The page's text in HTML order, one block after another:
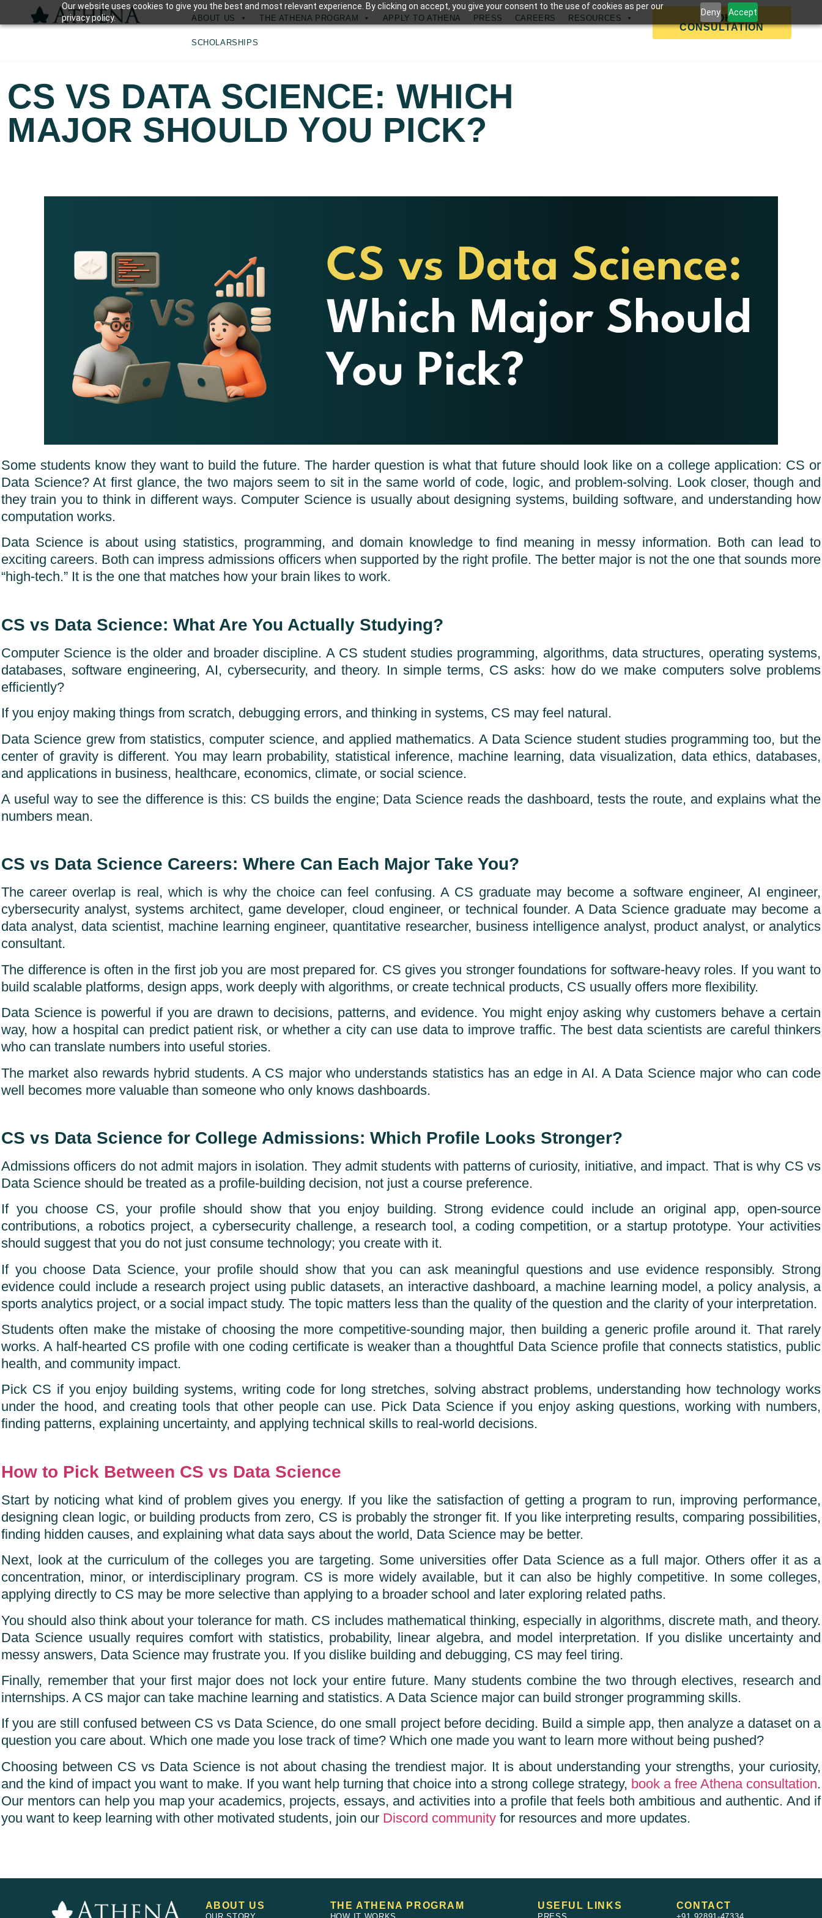
Our website uses cookies to give you the best and most relevant experience. By clicking on accept, you give your consent to the use of cookies as per our
privacy policy.
Deny Accept
ABOUT US THE ATHENA PROGRAM APPLY TO ATHENA PRESS CAREERS RESOURCES
SCHOLARSHIPS
BOOK A
CONSULTATION
CS VS DATA SCIENCE: WHICH
MAJOR SHOULD YOU PICK?
Some students know they want to build the future. The harder question is what that future should look like on a college application: CS or
Data Science? At first glance, the two majors seem to sit in the same world of code, logic, and problem-solving. Look closer, though and
they train you to think in different ways. Computer Science is usually about designing systems, building software, and understanding how
computation works.
Data Science is about using statistics, programming, and domain knowledge to find meaning in messy information. Both can lead to
exciting careers. Both can impress admissions officers when supported by the right profile. The better major is not the one that sounds more
“high-tech.” It is the one that matches how your brain likes to work.
CS vs Data Science: What Are You Actually Studying?
Computer Science is the older and broader discipline. A CS student studies programming, algorithms, data structures, operating systems,
databases, software engineering, AI, cybersecurity, and theory. In simple terms, CS asks: how do we make computers solve problems
efficiently?
If you enjoy making things from scratch, debugging errors, and thinking in systems, CS may feel natural.
Data Science grew from statistics, computer science, and applied mathematics. A Data Science student studies programming too, but the
center of gravity is different. You may learn probability, statistical inference, machine learning, data visualization, data ethics, databases,
and applications in business, healthcare, economics, climate, or social science.
A useful way to see the difference is this: CS builds the engine; Data Science reads the dashboard, tests the route, and explains what the
numbers mean.
CS vs Data Science Careers: Where Can Each Major Take You?
The career overlap is real, which is why the choice can feel confusing. A CS graduate may become a software engineer, AI engineer,
cybersecurity analyst, systems architect, game developer, cloud engineer, or technical founder. A Data Science graduate may become a
data analyst, data scientist, machine learning engineer, quantitative researcher, business intelligence analyst, product analyst, or analytics
consultant.
The difference is often in the first job you are most prepared for. CS gives you stronger foundations for software-heavy roles. If you want to
build scalable platforms, design apps, work deeply with algorithms, or create technical products, CS usually offers more flexibility.
Data Science is powerful if you are drawn to decisions, patterns, and evidence. You might enjoy asking why customers behave a certain
way, how a hospital can predict patient risk, or whether a city can use data to improve traffic. The best data scientists are careful thinkers
who can translate numbers into useful stories.
The market also rewards hybrid students. A CS major who understands statistics has an edge in AI. A Data Science major who can code
well becomes more valuable than someone who only knows dashboards.
CS vs Data Science for College Admissions: Which Profile Looks Stronger?
Admissions officers do not admit majors in isolation. They admit students with patterns of curiosity, initiative, and impact. That is why CS vs
Data Science should be treated as a profile-building decision, not just a course preference.
If you choose CS, your profile should show that you enjoy building. Strong evidence could include an original app, open-source
contributions, a robotics project, a cybersecurity challenge, a research tool, a coding competition, or a startup prototype. Your activities
should suggest that you do not just consume technology; you create with it.
If you choose Data Science, your profile should show that you can ask meaningful questions and use evidence responsibly. Strong
evidence could include a research project using public datasets, an interactive dashboard, a machine learning model, a policy analysis, a
sports analytics project, or a social impact study. The topic matters less than the quality of the question and the clarity of your interpretation.
Students often make the mistake of choosing the more competitive-sounding major, then building a generic profile around it. That rarely
works. A half-hearted CS profile with one coding certificate is weaker than a thoughtful Data Science profile that connects statistics, public
health, and community impact.
Pick CS if you enjoy building systems, writing code for long stretches, solving abstract problems, understanding how technology works
under the hood, and creating tools that other people can use. Pick Data Science if you enjoy asking questions, working with numbers,
finding patterns, explaining uncertainty, and applying technical skills to real-world decisions.
How to Pick Between CS vs Data Science
Start by noticing what kind of problem gives you energy. If you like the satisfaction of getting a program to run, improving performance,
designing clean logic, or building products from zero, CS is probably the stronger fit. If you like interpreting results, comparing possibilities,
finding hidden causes, and explaining what data says about the world, Data Science may be better.
Next, look at the curriculum of the colleges you are targeting. Some universities offer Data Science as a full major. Others offer it as a
concentration, minor, or interdisciplinary program. CS is more widely available, but it can also be highly competitive. In some colleges,
applying directly to CS may be more selective than applying to a broader school and later exploring related paths.
You should also think about your tolerance for math. CS includes mathematical thinking, especially in algorithms, discrete math, and theory.
Data Science usually requires comfort with statistics, probability, linear algebra, and model interpretation. If you dislike uncertainty and
messy answers, Data Science may frustrate you. If you dislike building and debugging, CS may feel tiring.
Finally, remember that your first major does not lock your entire future. Many students combine the two through electives, research and
internships. A CS major can take machine learning and statistics. A Data Science major can build stronger programming skills.
If you are still confused between CS vs Data Science, do one small project before deciding. Build a simple app, then analyze a dataset on a
question you care about. Which one made you lose track of time? Which one made you want to learn more without being pushed?
Choosing between CS vs Data Science is not about chasing the trendiest major. It is about understanding your strengths, your curiosity,
and the kind of impact you want to make. If you want help turning that choice into a strong college strategy, book a free Athena consultation.
Our mentors can help you map your academics, projects, essays, and activities into a profile that feels both ambitious and authentic. And if
you want to keep learning with other motivated students, join our Discord community for resources and more updates.
ABOUT US THE ATHENA PROGRAM USEFUL LINKS CONTACT